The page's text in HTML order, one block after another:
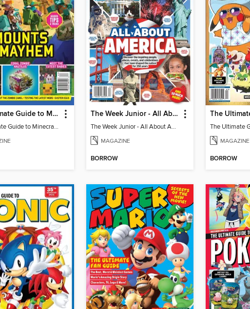
The Ultimate Guide to Minecraft - Mounts of Mayhem
The Ultimate Guide to Minecraft - Mounts of Mayhem
The Week Junior - All About America
The Week Junior - All About America
MAGAZINE
BORROW
MAGAZINE
BORROW